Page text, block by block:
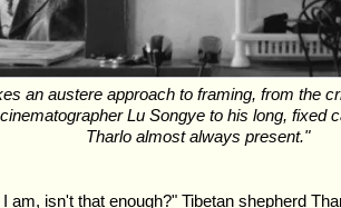
an austere approach to framing, from the
Lu Songye to his long, fixed
Tharlo almost always present."
am, isn't that enough?" Tibetan shepherd